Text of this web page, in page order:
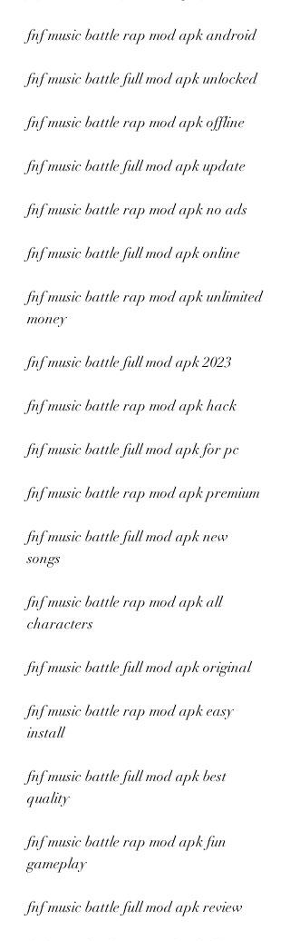
fnf music battle rap mod apk android
fnf music battle full mod apk unlocked
fnf music battle rap mod apk offline
fnf music battle full mod apk update
fnf music battle rap mod apk no ads
fnf music battle full mod apk online
fnf music battle rap mod apk unlimited
money
fnf music battle full mod apk 2023
fnf music battle rap mod apk hack
fnf music battle full mod apk for pc
fnf music battle rap mod apk premium
fnf music battle full mod apk new
songs
fnf music battle rap mod apk all
characters
fnf music battle full mod apk original
fnf music battle rap mod apk easy
install
fnf music battle full mod apk best
quality
fnf music battle rap mod apk fun
gameplay
fnf music battle full mod apk review